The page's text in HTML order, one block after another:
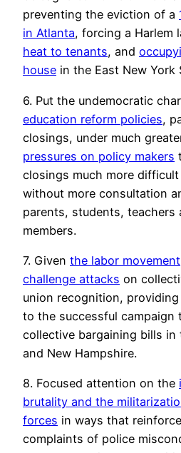
preventing the eviction of a
in Atlanta, forcing a Harlem
heat to tenants, and
house in the East New
6. Put the undemocratic
education reform policies,
closings, under much
pressures on policy makers
closings much more
without more consultation
parents, students, teachers
members.
7. Given the labor movement
challenge attacks on
union recognition,
to the successful campaign
collective bargaining bills in
and New Hampshire.
8. Focused attention on the
brutality and the
forces in ways that
complaints of police